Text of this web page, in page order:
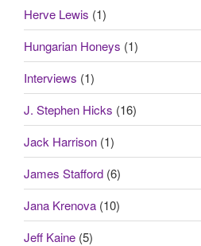
Herve Lewis (1)
Hungarian Honeys (1)
Interviews (1)
J. Stephen Hicks (16)
Jack Harrison (1)
James Stafford (6)
Jana Krenova (10)
Jeff Kaine (5)